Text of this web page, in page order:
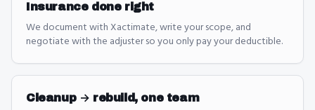
Insurance done right
We document with Xactimate, write your scope, and
negotiate with the adjuster so you only pay your deductible.
Cleanup → rebuild, one team